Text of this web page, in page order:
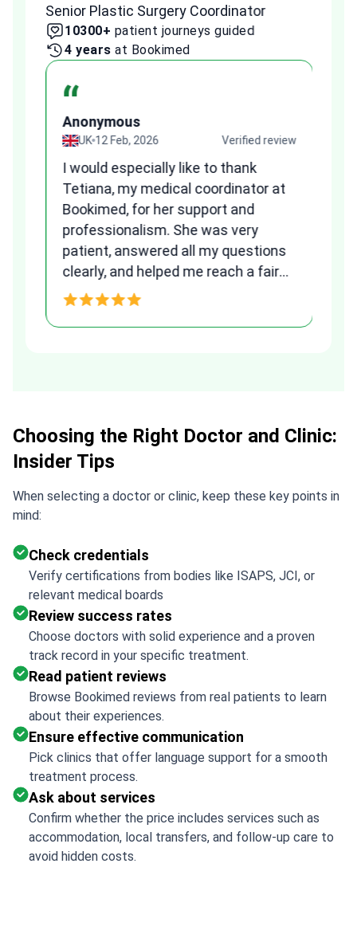
Senior Plastic Surgery Coordinator
10300+ patient journeys guided
4 yearsat Bookimed
“
Anonymous
UK 12 Feb, 2026 Verified review
I would especially like to thank
Tetiana, my medical coordinator at
Bookimed, for her support and
professionalism. She was very
patient, answered all my questions
clearly, and helped me reach a fair
and transparent agreement. Her
Choosing the Right Doctor and Clinic:
Insider Tips
When selecting a doctor or clinic, keep these key points in
mind:
Check credentials
Verify certifications from bodies like ISAPS, JCI, or
relevant medical boards
Review success rates
Choose doctors with solid experience and a proven
track record in your specific treatment.
Read patient reviews
Browse Bookimed reviews from real patients to learn
about their experiences.
Ensure effective communication
Pick clinics that offer language support for a smooth
treatment process.
Ask about services
Confirm whether the price includes services such as
accommodation, local transfers, and follow-up care to
avoid hidden costs.